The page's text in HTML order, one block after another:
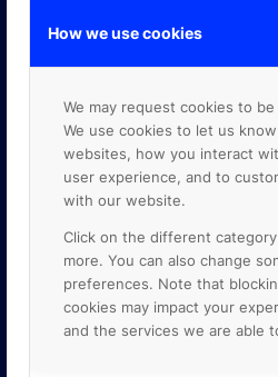
How we use cookies
We may request cookies to
We use cookies to let us
websites, how you interact
user experience, and to
with our website.
Click on the different
more. You can also change
preferences. Note that
cookies may impact your
and the services we are able